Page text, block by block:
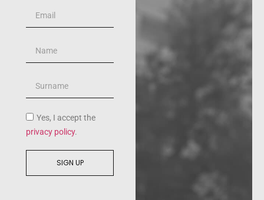
Yes, I accept the
privacy policy.
SIGN UP